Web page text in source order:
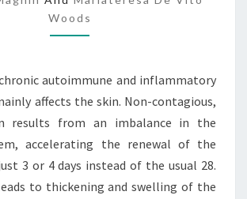
Woods
autoimmune and inflammatory
affects the skin. Non-contagious,
results from an imbalance in the
accelerating the renewal of the
3 or 4 days instead of the usual 28.
to thickening and swelling of the